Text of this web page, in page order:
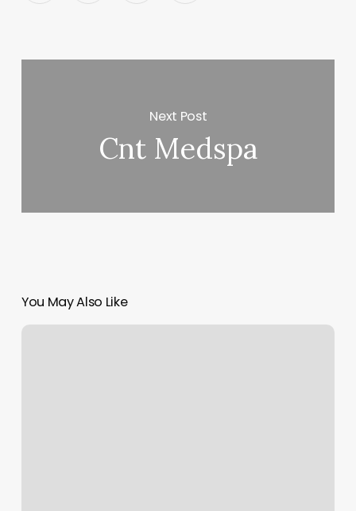
Next Post
Cnt Medspa
You May Also Like
Sal